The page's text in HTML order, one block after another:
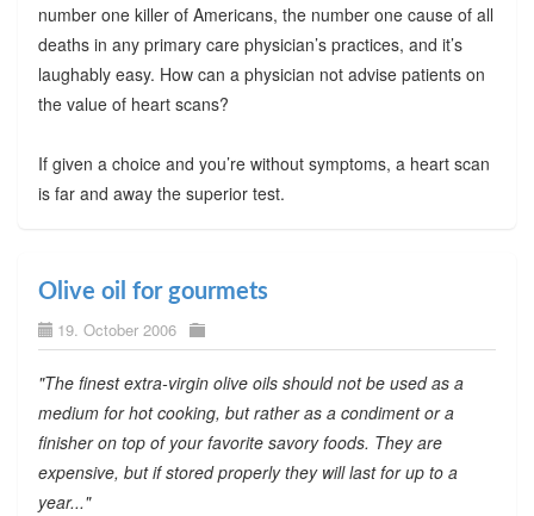
number one killer of Americans, the number one cause of all
deaths in any primary care physician’s practices, and it’s
laughably easy. How can a physician not advise patients on
the value of heart scans?
If given a choice and you’re without symptoms, a heart scan
is far and away the superior test.
Olive oil for gourmets
19. October 2006
"The finest extra-virgin olive oils should not be used as a
medium for hot cooking, but rather as a condiment or a
finisher on top of your favorite savory foods. They are
expensive, but if stored properly they will last for up to a
year..."